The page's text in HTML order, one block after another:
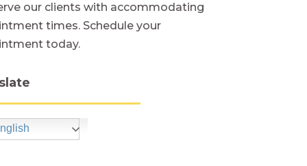
our clients with accommodating
times. Schedule your
today.